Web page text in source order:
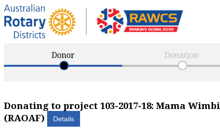
Donor Donation
Donating to project 103-2017-18: Mama
(RAOAF)